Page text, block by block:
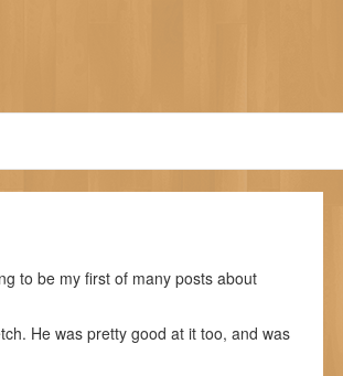
to be my first of many posts about
He was pretty good at it too, and was